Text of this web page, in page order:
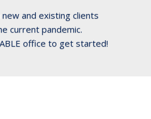
and existing clients
current pandemic.
office to get started!